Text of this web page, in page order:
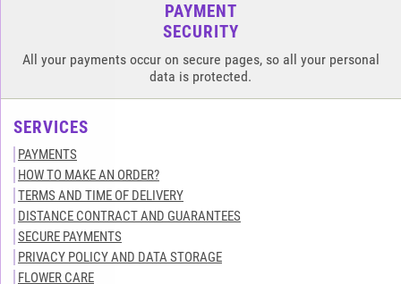
PAYMENT
SECURITY
All your payments occur on secure pages, so all your personal
data is protected.
SERVICES
PAYMENTS
HOW TO MAKE AN ORDER?
TERMS AND TIME OF DELIVERY
DISTANCE CONTRACT AND GUARANTEES
SECURE PAYMENTS
PRIVACY POLICY AND DATA STORAGE
FLOWER CARE